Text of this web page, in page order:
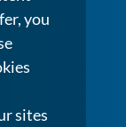
you
sites